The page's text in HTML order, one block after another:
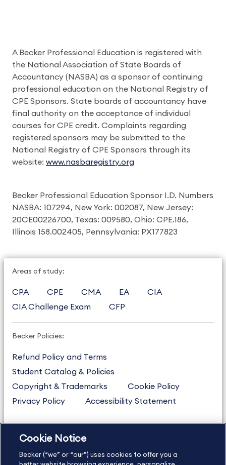
A Becker Professional Education is registered with
the National Association of State Boards of
Accountancy (NASBA) as a sponsor of continuing
professional education on the National Registry of
CPE Sponsors. State boards of accountancy have
final authority on the acceptance of individual
courses for CPE credit. Complaints regarding
registered sponsors may be submitted to the
National Registry of CPE Sponsors through its
website: www.nasbaregistry.org
Becker Professional Education Sponsor I.D. Numbers
NASBA: 107294, New York: 002087, New Jersey:
20CE00226700, Texas: 009580, Ohio: CPE.186,
Illinois 158.002405, Pennsylvania: PX177823
Areas of study:
CPA CPE CMA EA
CIA
CIA Challenge Exam
CFP
Becker Policies:
Refund Policy and Terms
Student Catalog & Policies
Copyright & Trademarks
Cookie Policy
Privacy Policy
Accessibility Statement
US877.272.3926
International
630.472.2213
Cookie Notice
Becker (“we” or “our”) uses cookies to offer you a